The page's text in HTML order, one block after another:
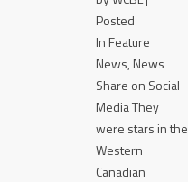
Posted
In Feature
News, News
Share on Social
Media They
were stars in the
Western
Canadian